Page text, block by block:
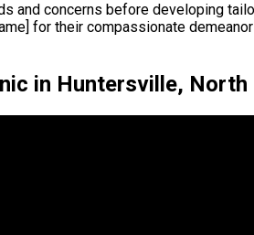
and concerns before developing
for their compassionate
in Huntersville, North